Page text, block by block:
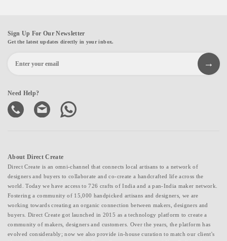
Sign Up For Our Newsletter
Get the latest updates directly in your inbox.
Need Help?
About Direct Create
Direct Create is an omni-channel that connects local artisans to a network of
designers and buyers to collaborate and co-create a handcrafted life across the
world. Today we have access to 726 crafts of India and a pan-India maker network.
Fostering a community of 15,000 handpicked artisans and designers, we are
working towards creating an organic connection between makers, designers and
buyers. Direct Create got launched in 2015 as a technology platform to create a
community of makers, designers and customers. Over the years, the platform has
evolved considerably; now we also provide in-house curation to match our client's